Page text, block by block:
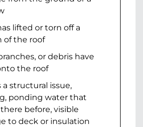
lifted or torn off a
of the roof
or debris have
the roof
a structural issue,
ponding water that
there before, visible
to deck or insulation